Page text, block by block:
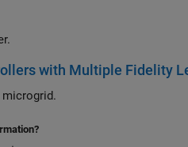
with Multiple Fidelity